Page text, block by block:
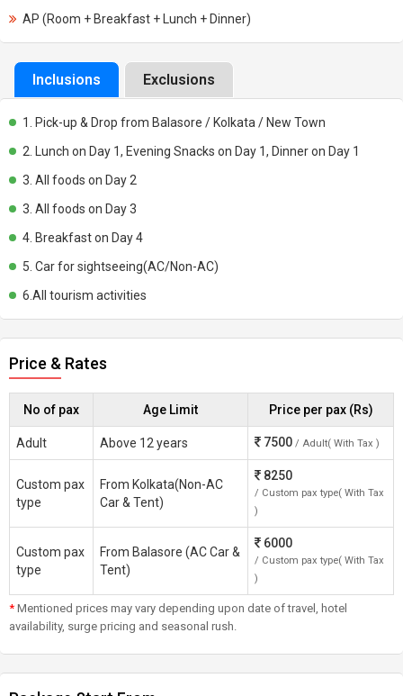
AP (Room + Breakfast + Lunch + Dinner)
Inclusions Exclusions
1. Pick-up & Drop from Balasore / Kolkata / New Town
2. Lunch on Day 1, Evening Snacks on Day 1, Dinner on Day 1
3. All foods on Day 2
3. All foods on Day 3
4. Breakfast on Day 4
5. Car for sightseeing(AC/Non-AC)
6.All tourism activities
Price & Rates
No of pax Age Limit Price per pax (Rs)
Adult Above 12 years 7500 / Adult( With Tax )
Custom pax
type
From Kolkata(Non-AC
Car & Tent)
8250
/ Custom pax type( With Tax
)
Custom pax
type
From Balasore (AC Car &
Tent)
6000
/ Custom pax type( With Tax
)
* Mentioned prices may vary depending upon date of travel, hotel
availability, surge pricing and seasonal rush.